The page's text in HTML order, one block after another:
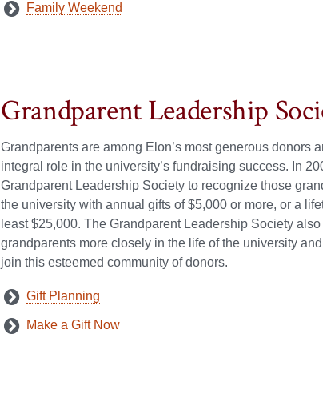
Family Weekend
Grandparent Leadership
Grandparents are among Elon’s most generous donors
integral role in the university’s fundraising success. In
Grandparent Leadership Society to recognize those
the university with annual gifts of $5,000 or more, or a
least $25,000. The Grandparent Leadership Society
grandparents more closely in the life of the university
join this esteemed community of donors.
Gift Planning
Make a Gift Now